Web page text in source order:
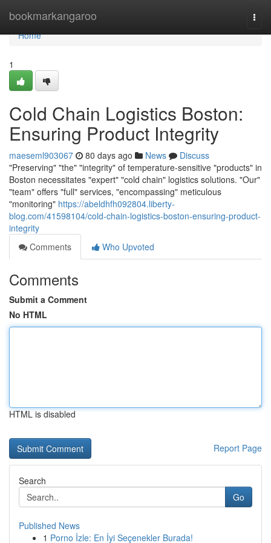
bookmarkangaroo
Home
Home
1
Cold Chain Logistics Boston:
Ensuring Product Integrity
maeseml903067 80 days ago News
Discuss
"Preserving" "the" "integrity" of temperature-sensitive "products" in
Boston necessitates "expert" "cold chain" logistics solutions. "Our"
"team" offers "full" services, "encompassing" meticulous
"monitoring" https://abeldhfh092804.liberty-
blog.com/41598104/cold-chain-logistics-boston-ensuring-product-
integrity
Comments
Who Upvoted
Comments
Submit a Comment
No HTML
HTML is disabled
Report Page
Search
Go
Published News
1 Porno İzle: En İyi Seçenekler Burada!